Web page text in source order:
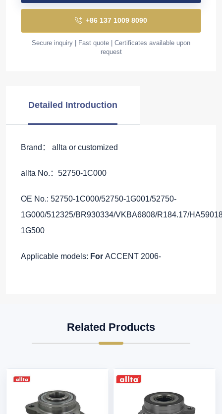
+86 137 1009 8090
Secure inquiry | Fast quote | Certificates available upon
request
Detailed Introduction
Brand： allta or customized
allta No.：52750-1C000
OE No.: 52750-1C000/52750-1G001/52750-
1G000/512325/BR930334/VKBA6808/R184.17/
1G500
Applicable models: For ACCENT 2006-
Related Products